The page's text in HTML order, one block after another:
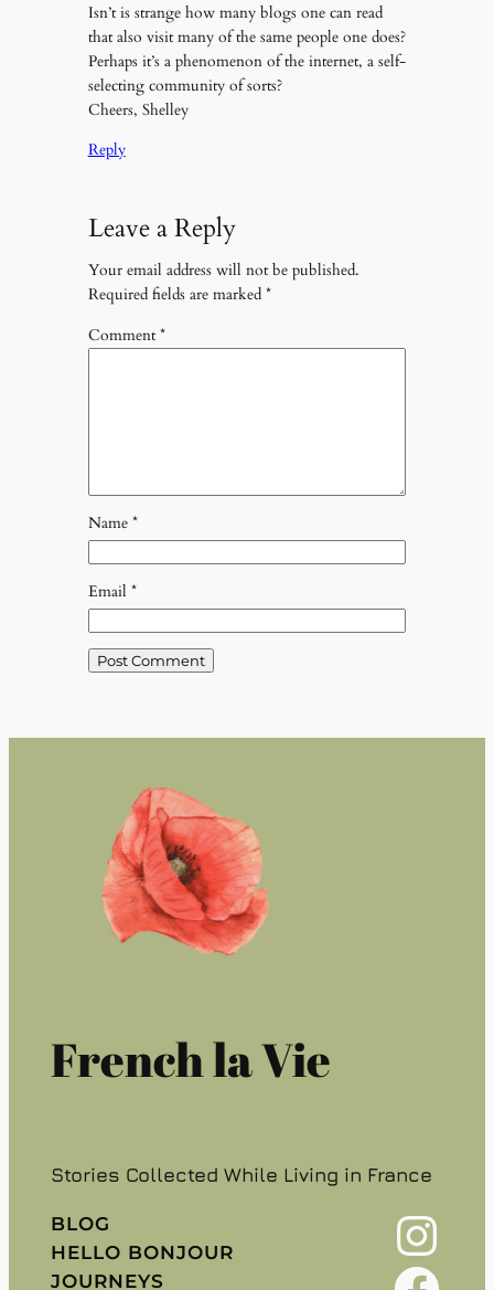
Isn’t is strange how many blogs one can read
that also visit many of the same people one does?
Perhaps it’s a phenomenon of the internet, a self-
selecting community of sorts?
Cheers, Shelley
Reply
Leave a Reply
Your email address will not be published.
Required fields are marked *
Comment*
Name *
Email *
French la Vie
Stories Collected While Living in France
BLOG
HELLO BONJOUR
JOURNEYS
Instagram